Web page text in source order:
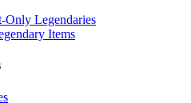
Only Legendaries
Items